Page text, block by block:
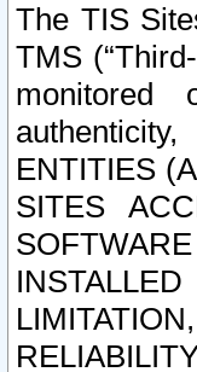
The TIS
TMS
monitored
ENTITIES
SITES